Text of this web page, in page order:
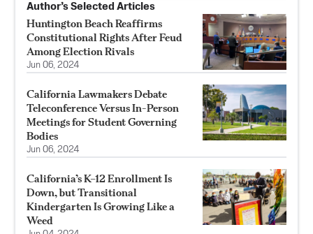
Author’s Selected Articles
Huntington Beach Reaffirms
Constitutional Rights After Feud
Among Election Rivals
Jun 06, 2024
California Lawmakers Debate
Teleconference Versus In-Person
Meetings for Student Governing
Bodies
Jun 06, 2024
California’s K–12 Enrollment Is
Down, but Transitional
Kindergarten Is Growing Like a
Weed